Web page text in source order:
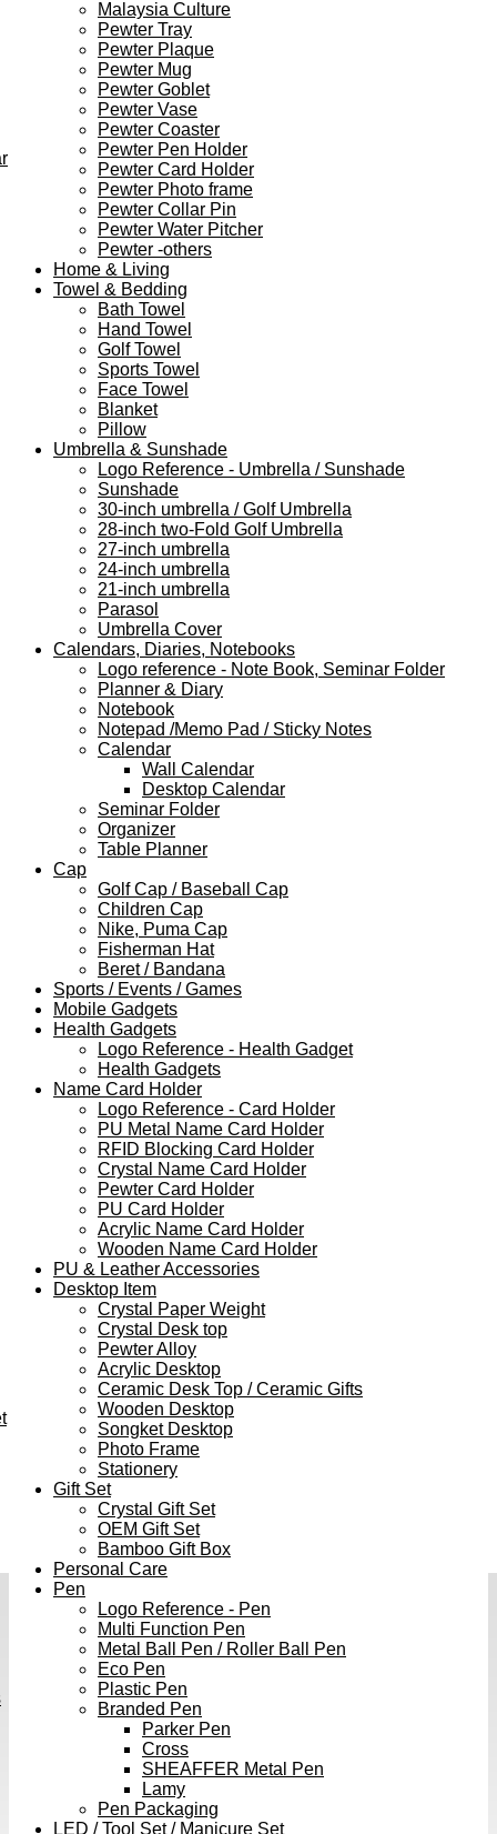
Malaysia Culture
Pewter Tray
Pewter Plaque
Pewter Mug
Pewter Goblet
Pewter Vase
Pewter Coaster
Pewter Pen Holder
Pewter Card Holder
Pewter Photo frame
Pewter Collar Pin
Pewter Water Pitcher
Pewter -others
Home & Living
Towel & Bedding
Bath Towel
Hand Towel
Golf Towel
Sports Towel
Face Towel
Blanket
Pillow
Umbrella & Sunshade
Logo Reference - Umbrella / Sunshade
Sunshade
30-inch umbrella / Golf Umbrella
28-inch two-Fold Golf Umbrella
27-inch umbrella
24-inch umbrella
21-inch umbrella
Parasol
Umbrella Cover
Calendars, Diaries, Notebooks
Logo reference - Note Book, Seminar Folder
Planner & Diary
Notebook
Notepad /Memo Pad / Sticky Notes
Calendar
Wall Calendar
Desktop Calendar
Seminar Folder
Organizer
Table Planner
Cap
Golf Cap / Baseball Cap
Children Cap
Nike, Puma Cap
Fisherman Hat
Beret / Bandana
Sports / Events / Games
Mobile Gadgets
Health Gadgets
Logo Reference - Health Gadget
Health Gadgets
Name Card Holder
Logo Reference - Card Holder
PU Metal Name Card Holder
RFID Blocking Card Holder
Crystal Name Card Holder
Pewter Card Holder
PU Card Holder
Acrylic Name Card Holder
Wooden Name Card Holder
PU & Leather Accessories
Desktop Item
Crystal Paper Weight
Crystal Desk top
Pewter Alloy
Acrylic Desktop
Ceramic Desk Top / Ceramic Gifts
Wooden Desktop
Songket Desktop
Photo Frame
Stationery
Gift Set
Crystal Gift Set
OEM Gift Set
Bamboo Gift Box
Personal Care
Pen
Logo Reference - Pen
Multi Function Pen
Metal Ball Pen / Roller Ball Pen
Eco Pen
Plastic Pen
Branded Pen
Parker Pen
Cross
SHEAFFER Metal Pen
Lamy
Pen Packaging
LED / Tool Set / Manicure Set